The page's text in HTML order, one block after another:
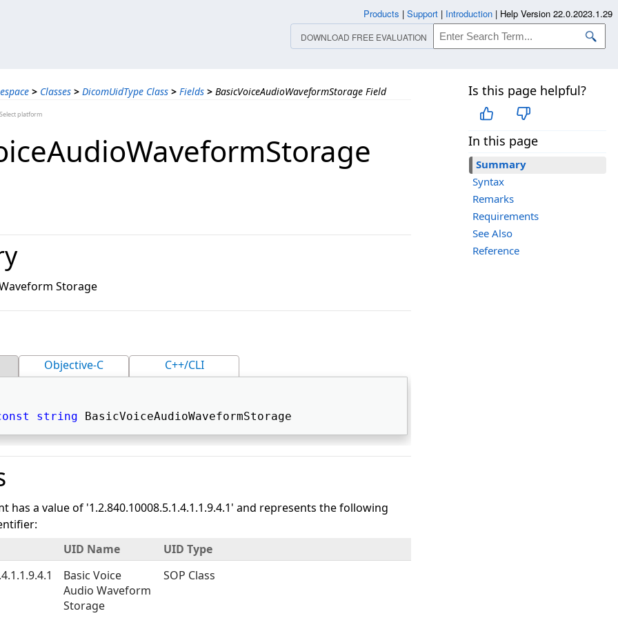
> Classes > DicomUidType Class > Fields > BasicVoiceAudioWaveformStorage Field
platform
Is this page helpful?
In this page
Summary
Syntax
Remarks
Requirements
See Also
Reference
Storage
Objective-C C++/CLI
string BasicVoiceAudioWaveformStorage
has a value of '1.2.840.10008.5.1.4.1.1.9.4.1' and represents the following
UID Name
UID Type
Basic Voice
Audio Waveform
Storage
SOP Class
Products | Support | Introduction | Help Version 22.0.2023.1.29
DOWNLOAD FREE EVALUATION